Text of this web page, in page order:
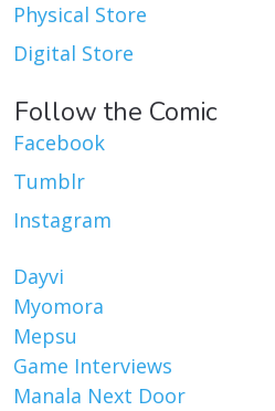
Physical Store
Digital Store
Follow the Comic
Facebook
Tumblr
Instagram
Dayvi
Myomora
Mepsu
Game Interviews
Manala Next Door